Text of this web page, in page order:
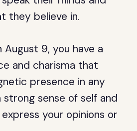
they believe in.
9, you have a
and charisma that
presence in any
strong sense of self and
your opinions or